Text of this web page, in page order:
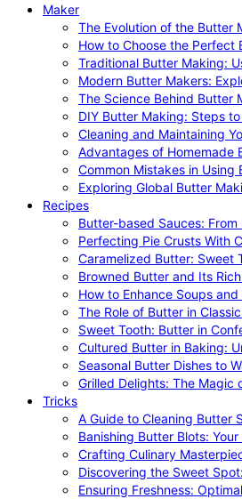
Maker
The Evolution of the Butter
How to Choose the Perfect
Traditional Butter Making:
Modern Butter Makers:
The Science Behind Butter
DIY Butter Making: Steps
Cleaning and Maintaining
Advantages of Homemade
Common Mistakes in Using
Exploring Global Butter
Recipes
Butter-based Sauces:
Perfecting Pie Crusts With
Caramelized Butter: Sweet
Browned Butter and Its
How to Enhance Soups
The Role of Butter in
Sweet Tooth: Butter in
Cultured Butter in Baking:
Seasonal Butter Dishes to
Grilled Delights: The Magic
Tricks
A Guide to Cleaning Butter
Banishing Butter Blots:
Crafting Culinary
Discovering the Sweet
Ensuring Freshness: